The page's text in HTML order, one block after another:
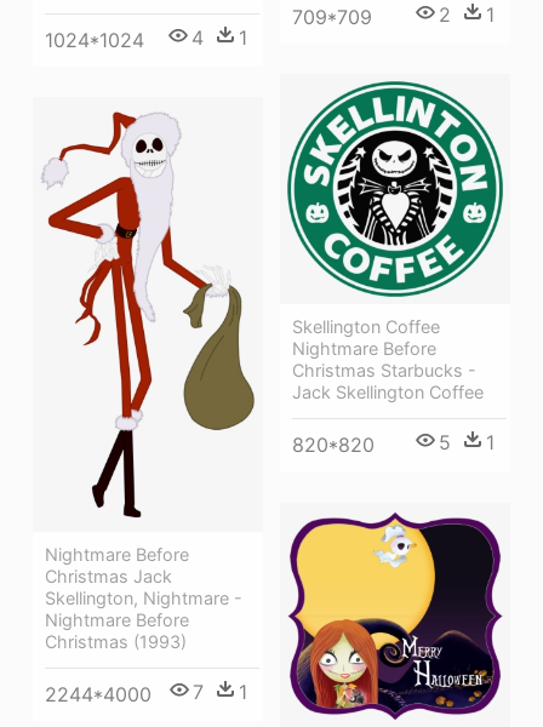
1024*1024 4 1
709*709 2 1
Skellington Coffee
Nightmare Before
Christmas Starbucks -
Jack Skellington Coffee
820*820 5 1
Nightmare Before
Christmas Jack
Skellington, Nightmare -
Nightmare Before
Christmas (1993)
2244*4000 7 1